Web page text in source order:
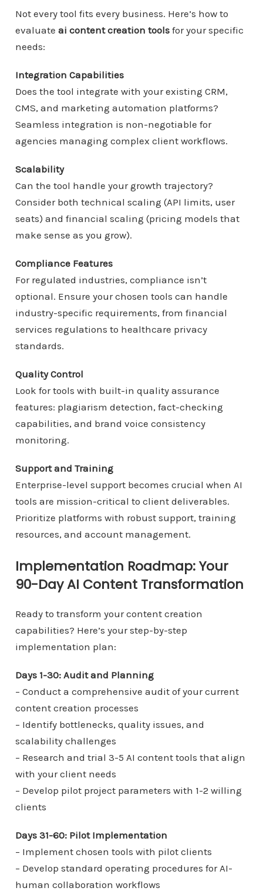
Not every tool fits every business. Here’s how to
evaluate ai content creation toolsfor your specific
needs:
Integration Capabilities
Does the tool integrate with your existing CRM,
CMS, and marketing automation platforms?
Seamless integration is non-negotiable for
agencies managing complex client workflows.
Scalability
Can the tool handle your growth trajectory?
Consider both technical scaling (API limits, user
seats) and financial scaling (pricing models that
make sense as you grow).
Compliance Features
For regulated industries, compliance isn’t
optional. Ensure your chosen tools can handle
industry-specific requirements, from financial
services regulations to healthcare privacy
standards.
Quality Control
Look for tools with built-in quality assurance
features: plagiarism detection, fact-checking
capabilities, and brand voice consistency
monitoring.
Support and Training
Enterprise-level support becomes crucial when AI
tools are mission-critical to client deliverables.
Prioritize platforms with robust support, training
resources, and account management.
Implementation Roadmap: Your
90-Day AI Content Transformation
Ready to transform your content creation
capabilities? Here’s your step-by-step
implementation plan:
Days 1-30: Audit and Planning
– Conduct a comprehensive audit of your current
content creation processes
– Identify bottlenecks, quality issues, and
scalability challenges
– Research and trial 3-5 AI content tools that align
with your client needs
– Develop pilot project parameters with 1-2 willing
clients
Days 31-60: Pilot Implementation
– Implement chosen tools with pilot clients
– Develop standard operating procedures for AI-
human collaboration workflows